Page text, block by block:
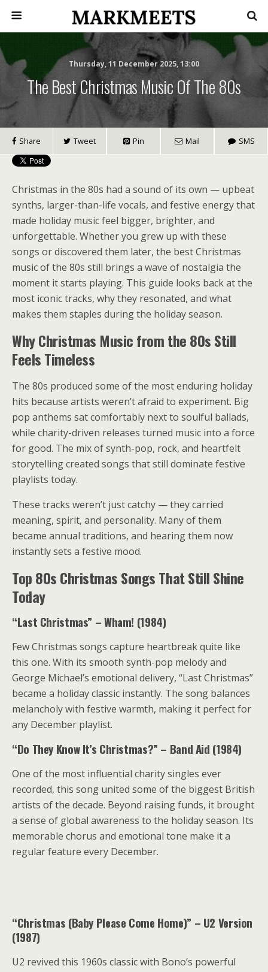
Thursday, 11 December 2025, 13:00
The Best Christmas Music Of The 80s
Share Tweet Pin Mail SMS
Christmas in the 80s had a sound of its own — upbeat
synths, larger-than-life vocals, and festive energy that
made holiday music feel bigger, brighter, and
unforgettable. Whether you grew up with these
songs or discovered them later, the best Christmas
music of the 80s still brings a wave of nostalgia the
moment it starts playing. This guide looks back at the
most iconic tracks, why they resonated, and what
makes them staples during the holiday season.
Why Christmas Music from the 80s Still
Feels Timeless
The 80s produced some of the most enduring holiday
hits because artists weren’t afraid to experiment. Big
pop anthems sat comfortably next to soulful ballads,
while charity-driven releases turned music into a force
for good. The mix of synth-pop, rock, and heartfelt
storytelling created songs that still dominate festive
playlists today.
These tracks weren’t just catchy — they carried
meaning, spirit, and personality. Many of them
became annual traditions, and hearing them now
instantly sets a festive mood.
Top 80s Christmas Songs That Still Shine
Today
“Last Christmas” – Wham! (1984)
Few Christmas songs capture heartbreak quite like
this one. With its smooth synth-pop melody and
George Michael’s emotional delivery, “Last Christmas”
became a holiday classic instantly. The song balances
melancholy with festive warmth, making it perfect for
any December playlist.
“Do They Know It’s Christmas?” – Band Aid (1984)
One of the most influential charity singles ever
recorded, this song united some of the biggest British
artists of the decade. Beyond raising funds, it brought
a sense of global awareness to the holiday season. Its
memorable chorus and emotional tone make it a
regular feature every December.
“Christmas (Baby Please Come Home)” – U2 Version
(1987)
U2 revived this 1960s classic with Bono’s powerful